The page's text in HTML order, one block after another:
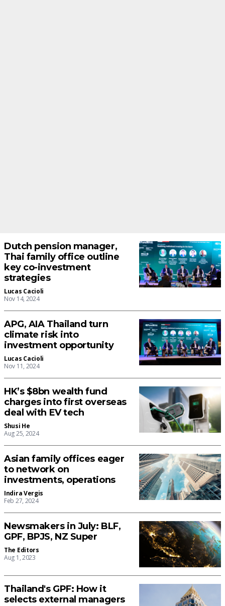
Dutch pension manager,
Thai family office outline
key co-investment
strategies
Lucas Cacioli
Nov 14, 2024
APG, AIA Thailand turn
climate risk into
investment opportunity
Lucas Cacioli
Nov 11, 2024
HK’s $8bn wealth fund
charges into first overseas
deal with EV tech
Shusi He
Aug 25, 2024
Asian family offices eager
to network on
investments, operations
Indira Vergis
Feb 27, 2024
Newsmakers in July: BLF,
GPF, BPJS, NZ Super
The Editors
Aug 1, 2023
Thailand's GPF: How it
selects external managers